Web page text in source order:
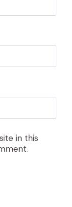
in this